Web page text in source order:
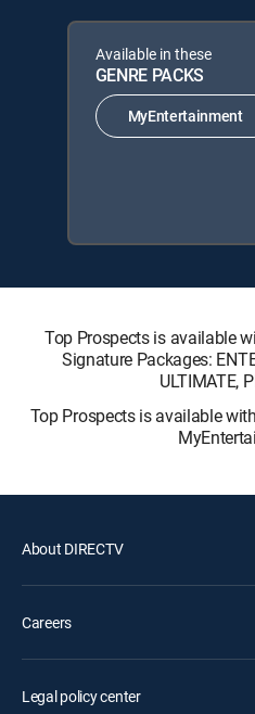
Available in these
GENRE PACKS
MyEntertainment
Top Prospects is available
Signature Packages:
ULTIMATE,
Top Prospects is available
About DIRECTV
Careers
Legal policy center